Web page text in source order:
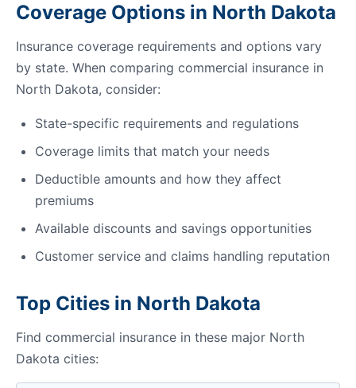
Coverage Options in North Dakota
Insurance coverage requirements and options vary
by state. When comparing commercial insurance in
North Dakota, consider:
State-specific requirements and regulations
Coverage limits that match your needs
Deductible amounts and how they affect
premiums
Available discounts and savings opportunities
Customer service and claims handling reputation
Top Cities in North Dakota
Find commercial insurance in these major North
Dakota cities: